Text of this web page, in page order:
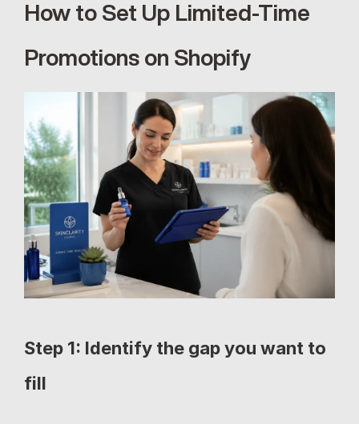
How to Set Up Limited-Time
Promotions on Shopify
Step 1: Identify the gap you want to
fill